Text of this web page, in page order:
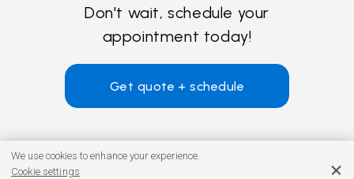
Don't wait, schedule your
appointment today!
Get quote + schedule
We use cookies to enhance your experience.
Cookie settings